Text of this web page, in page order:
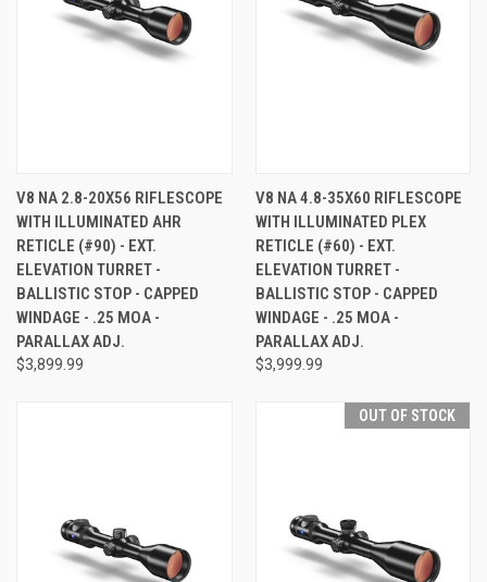
V8 NA 2.8-20X56 RIFLESCOPE
WITH ILLUMINATED AHR
RETICLE (#90) - EXT.
ELEVATION TURRET -
BALLISTIC STOP - CAPPED
WINDAGE - .25 MOA -
PARALLAX ADJ.
$3,899.99
V8 NA 4.8-35X60 RIFLESCOPE
WITH ILLUMINATED PLEX
RETICLE (#60) - EXT.
ELEVATION TURRET -
BALLISTIC STOP - CAPPED
WINDAGE - .25 MOA -
PARALLAX ADJ.
$3,999.99
OUT OF STOCK